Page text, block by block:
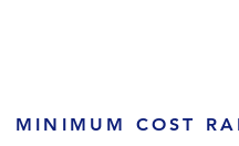
MINIMUM COST